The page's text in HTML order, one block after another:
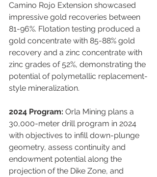
Camino Rojo Extension showcased
impressive gold recoveries between
81-96%. Flotation testing produced a
gold concentrate with 85-88% gold
recovery and a zinc concentrate with
zinc grades of 52%, demonstrating the
potential of polymetallic replacement-
style mineralization.
2024 Program: Orla Mining plans a
30,000-meter drill program in 2024
with objectives to infill down-plunge
geometry, assess continuity and
endowment potential along the
projection of the Dike Zone, and